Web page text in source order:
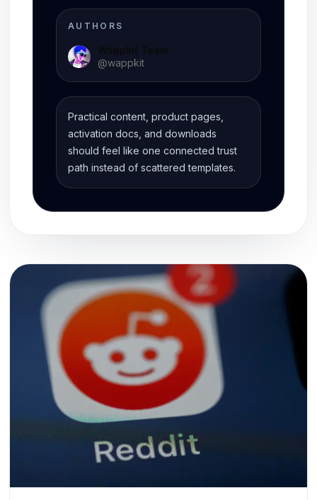
AUTHORS
Wappkit Team
@wappkit
Practical content, product pages,
activation docs, and downloads
should feel like one connected trust
path instead of scattered templates.